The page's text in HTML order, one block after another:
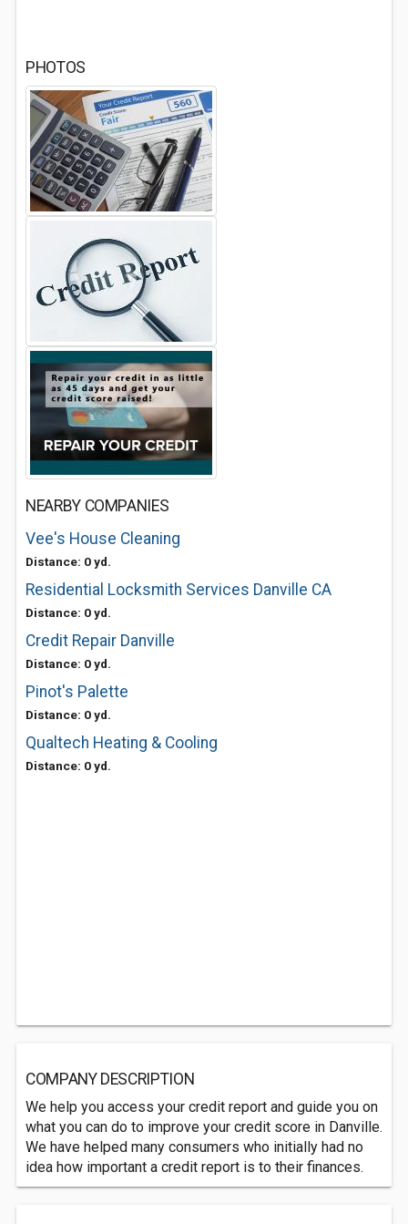
PHOTOS
NEARBY COMPANIES
Vee's House Cleaning
Distance: 0 yd.
Residential Locksmith Services Danville CA
Distance: 0 yd.
Credit Repair Danville
Distance: 0 yd.
Pinot's Palette
Distance: 0 yd.
Qualtech Heating & Cooling
Distance: 0 yd.
COMPANY DESCRIPTION
We help you access your credit report and guide you on
what you can do to improve your credit score in Danville.
We have helped many consumers who initially had no
idea how important a credit report is to their finances.